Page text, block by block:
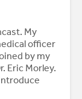
My
officer
by my
Eric Morley.